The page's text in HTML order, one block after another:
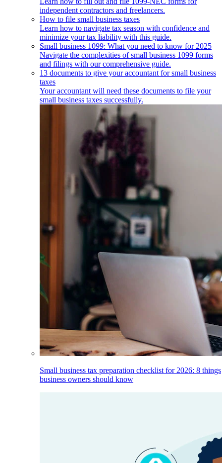
independent contractors and freelancers.
How to file small business taxes
Learn how to navigate tax season with confidence and
minimize your tax liability with this guide.
Small business 1099: What you need to know for 2025
Navigate the complexities of small business 1099 forms
and filings with our comprehensive guide.
13 documents to give your accountant for small business
taxes
Your accountant will need these documents to file your
small business taxes successfully.
Small business tax preparation checklist for 2026: 8 things
business owners should know